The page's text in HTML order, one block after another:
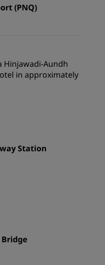
(PNQ)
Hinjawadi-Aundh
in approximately
Station